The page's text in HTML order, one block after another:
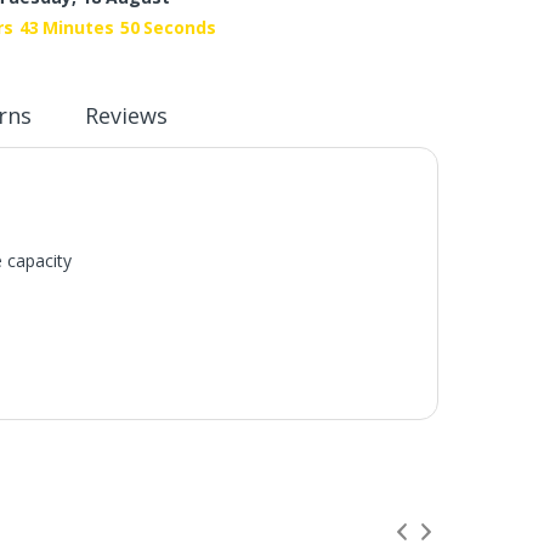
43 Minutes 49 Seconds
Reviews
capacity